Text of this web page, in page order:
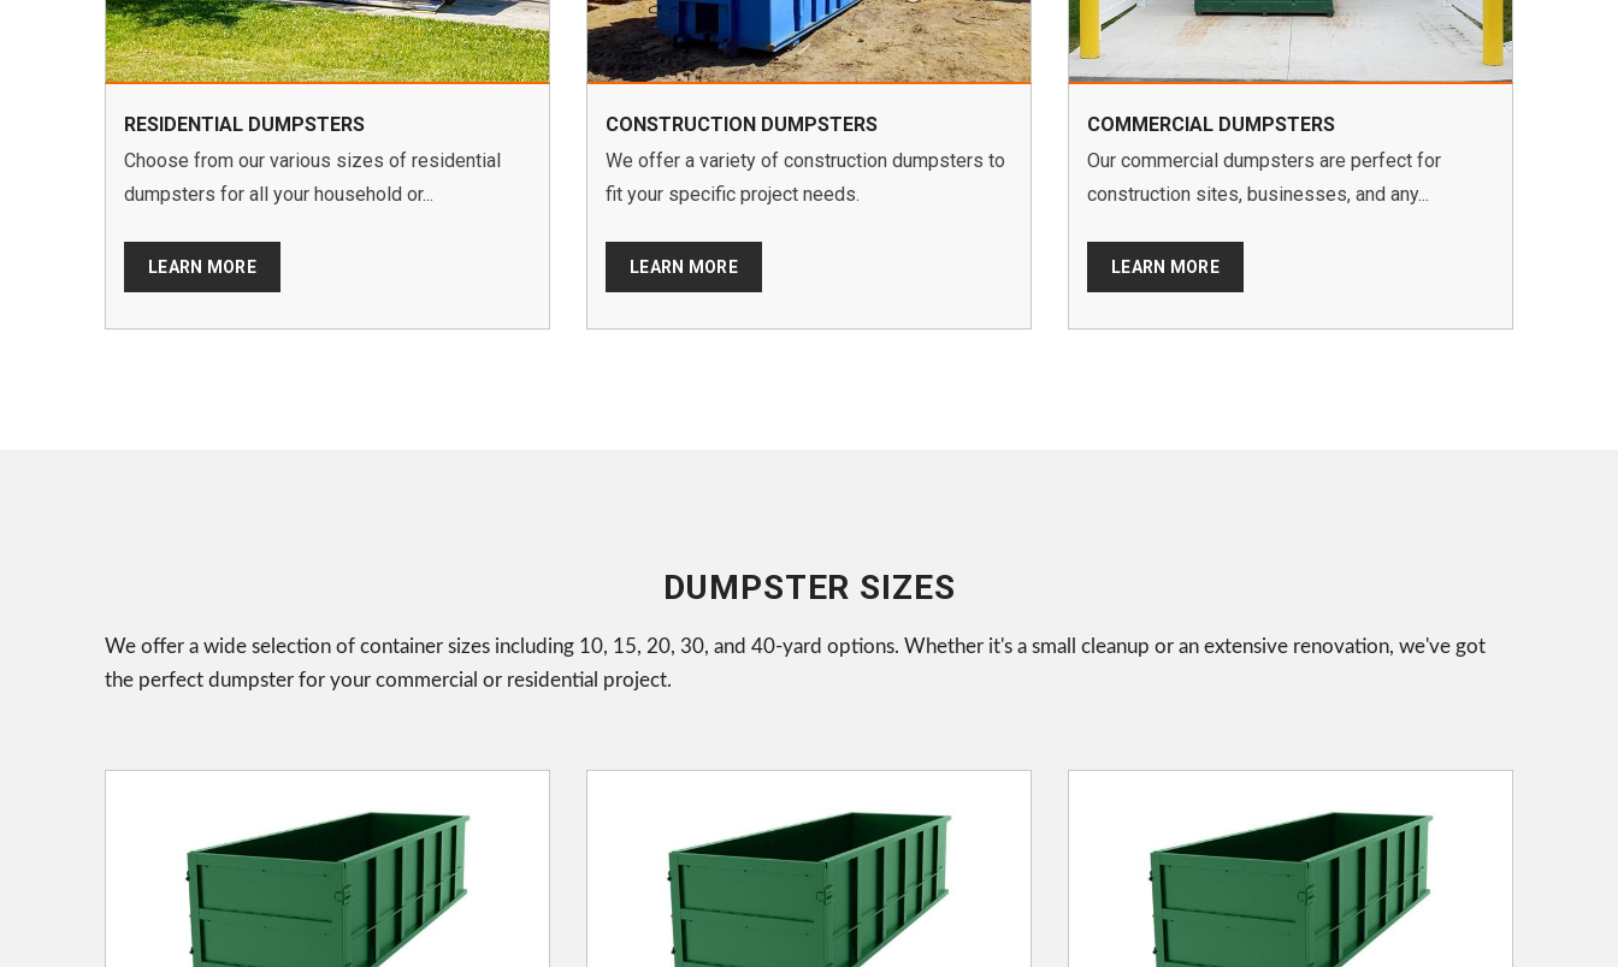
RESIDENTIAL DUMPSTERS
Choose from our various sizes of residential
dumpsters for all your household or...
LEARN MORE
CONSTRUCTION DUMPSTERS
We offer a variety of construction dumpsters to
fit your specific project needs.
LEARN MORE
COMMERCIAL DUMPSTERS
Our commercial dumpsters are perfect for
construction sites, businesses, and any...
LEARN MORE
DUMPSTER SIZES
We offer a wide selection of container sizes including 10, 15, 20, 30, and 40-yard options. Whether it's a small cleanup or an extensive renovation, we've got
the perfect dumpster for your commercial or residential project.